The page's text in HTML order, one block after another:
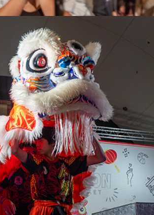
LONDON
VICTORIA
PARK
SEPT 11-13